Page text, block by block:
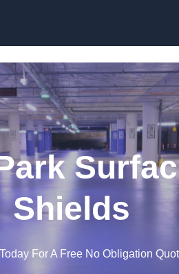
Shields
For A Free No Obligation